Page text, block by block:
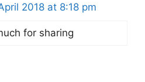
2018 at 8:18 pm
for sharing